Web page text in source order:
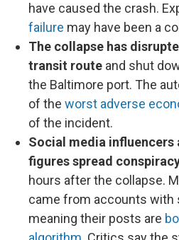
have caused the crash.
failure may have been a
The collapse has
transit route and shut
the Baltimore port. The
of the worst adverse
of the incident.
Social media
figures spread
hours after the collapse.
came from accounts with
meaning their posts are